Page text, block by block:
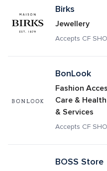
Birks
Jewellery
Accepts CF
BonLook
Fashion
Care &
& Services
Accepts CF
BOSS Store